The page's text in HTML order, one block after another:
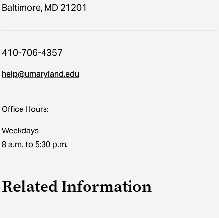
Baltimore, MD 21201
410-706-4357
help@umaryland.edu
Office Hours:
Weekdays
8 a.m. to 5:30 p.m.
Related Information